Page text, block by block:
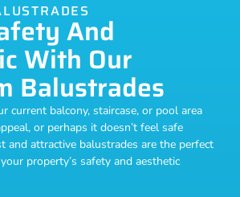
And
With Our
Balustrades
current balcony, staircase, or pool area
or perhaps it doesn’t feel safe
and attractive balustrades are the perfect
property’s safety and aesthetic